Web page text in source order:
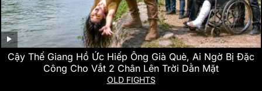
Cậy Thế Giang Hồ Ức Hiếp Ông Già Què, Ai Ngờ Bị Đặc
Công Cho Vắt 2 Chân Lên Trời Dằn Mặt
OLD FIGHTS